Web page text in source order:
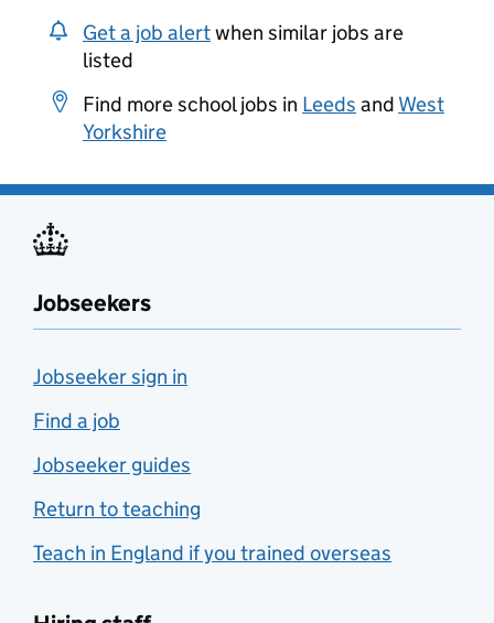
Get a job alertwhen similar jobs are
listed
Find more school jobs in Leeds and West
Yorkshire
Jobseekers
Jobseeker sign in
Find a job
Jobseeker guides
Return to teaching
Teach in England if you trained overseas